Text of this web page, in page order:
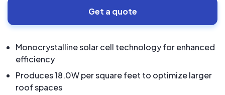
Get a quote
Monocrystalline solar cell technology for enhanced
efficiency
Produces 18.0W per square feet to optimize larger
roof spaces